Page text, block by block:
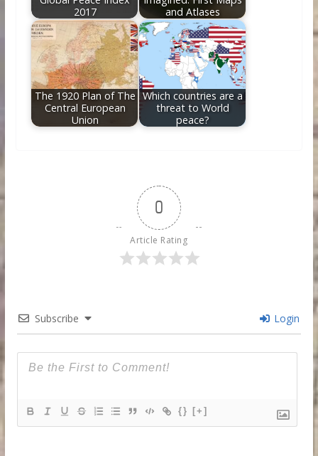
2017
and Atlases
The 1920 Plan of The
Central European
Union
Which countries are a
threat to World
peace?
0
Article Rating
Subscribe Login
{} [+]